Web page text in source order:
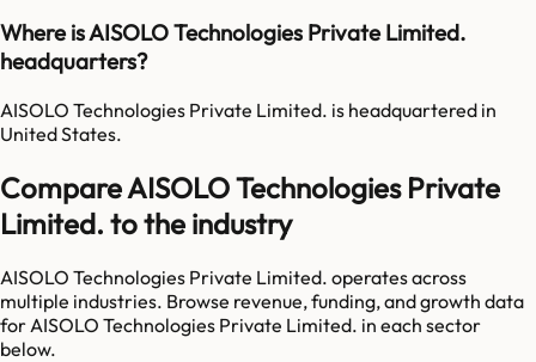
Where is AISOLO Technologies Private Limited.
headquarters?
AISOLO Technologies Private Limited. is headquartered in
United States.
Compare AISOLO Technologies Private
Limited. to the industry
AISOLO Technologies Private Limited. operates across
multiple industries. Browse revenue, funding, and growth data
for AISOLO Technologies Private Limited. in each sector
below.